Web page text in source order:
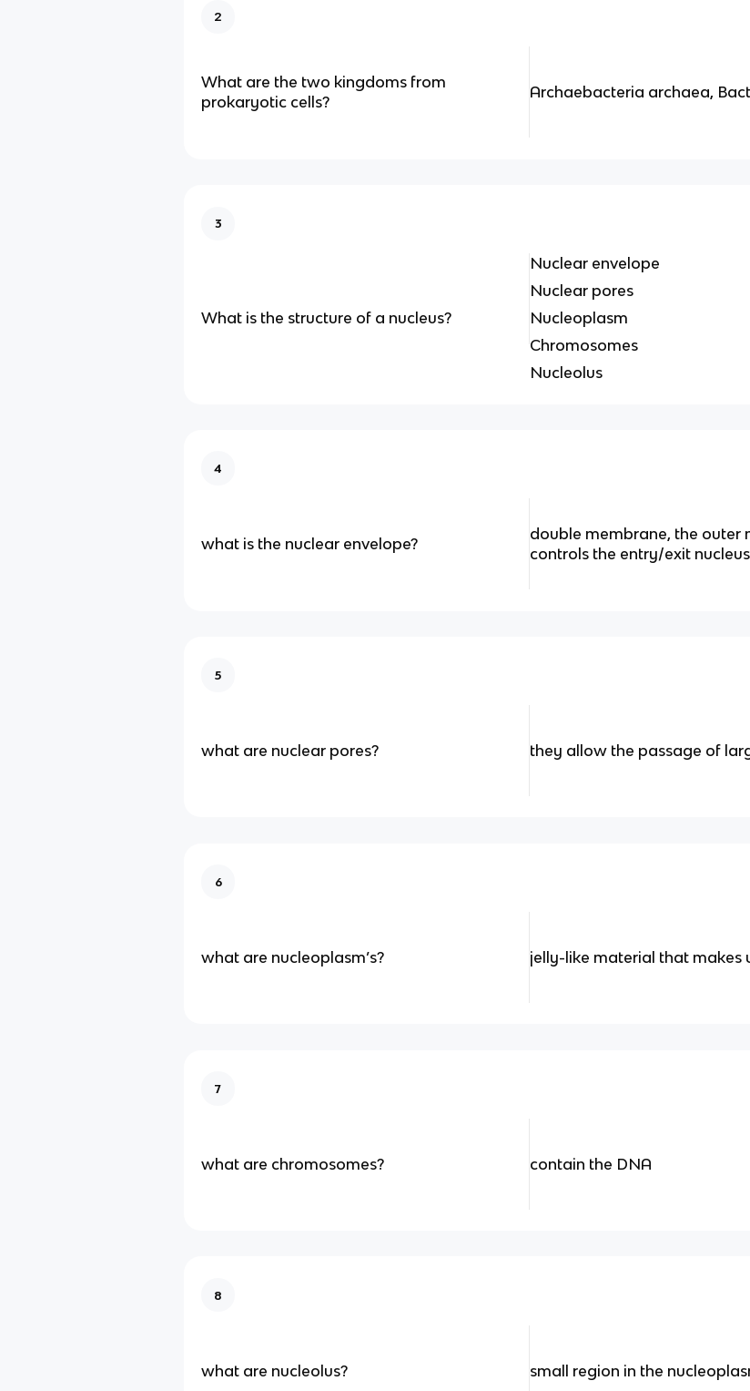
2
What are the two kingdoms from
prokaryotic cells?
Archaebacteria archaea,
3
What is the structure of a nucleus?
Nuclear envelope
Nuclear pores
Nucleoplasm
Chromosomes
Nucleolus
4
what is the nuclear envelope?
double membrane, the outer
controls the entry/exit
5
what are nuclear pores? they allow the passage of
6
what are nucleoplasm’s? jelly-like material that makes
7
what are chromosomes? contain the DNA
8
what are nucleolus? small region in the